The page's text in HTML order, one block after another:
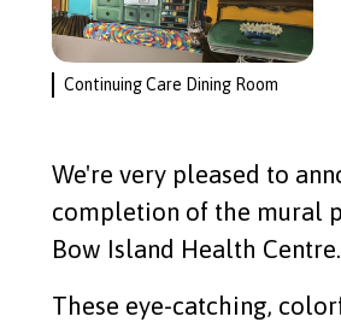
Garage Sale 2026
Read More
Continuing Care
Read More
PVL Silent
Continuing Care Dining Room
We're very pleased to
completion of the mural
Bow Island Health Centre.
These eye-catching,